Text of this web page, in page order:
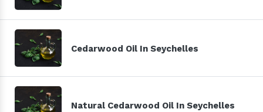
Cedarwood Oil In Seychelles
Natural Cedarwood Oil In Seychelles